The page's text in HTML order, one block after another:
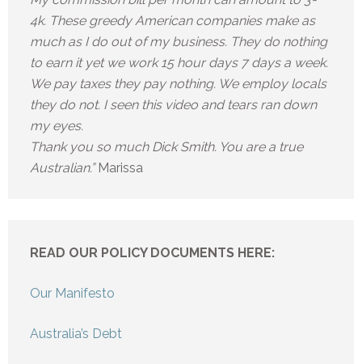
4k. These greedy American companies make as
much as I do out of my business. They do nothing
to earn it yet we work 15 hour days 7 days a week.
We pay taxes they pay nothing. We employ locals
they do not. I seen this video and tears ran down
my eyes.
Thank you so much Dick Smith. You are a true
Australian.” Marissa
READ OUR POLICY DOCUMENTS HERE:
Our Manifesto
Australia’s Debt